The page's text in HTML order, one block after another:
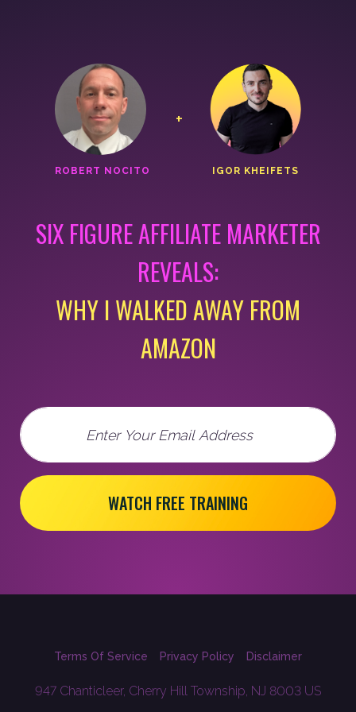
ROBERT NOCITO
+
IGOR KHEIFETS
SIX FIGURE AFFILIATE MARKETER
REVEALS:
WHY I WALKED AWAY FROM
AMAZON
Email
WATCH FREE TRAINING
Terms Of Service Privacy Policy Disclaimer
947 Chanticleer, Cherry Hill Township, NJ 8003 US